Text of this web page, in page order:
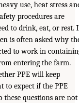
use, heat stress
procedures are
to drink, eat, or rest.
is often asked why
to work in
entering the farm.
PPE will keep
to expect if the PPE
these questions are not